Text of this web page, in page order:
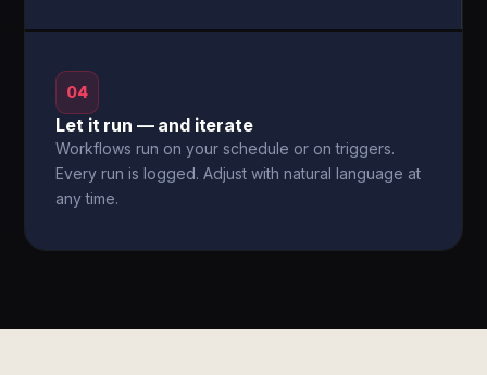
04
Let it run — and iterate
Workflows run on your schedule or on triggers.
Every run is logged. Adjust with natural language at
any time.